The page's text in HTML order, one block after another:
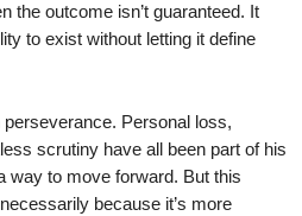
the outcome isn’t guaranteed. It
to exist without letting it define
Personal loss,
scrutiny have all been part of his
way to move forward. But this
because it’s more